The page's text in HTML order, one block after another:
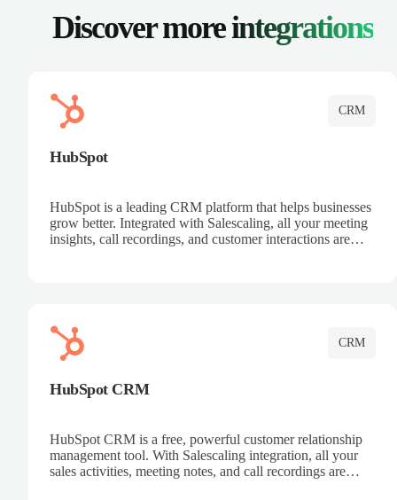
Discover moreintegrations
CRM
HubSpot
HubSpot is a leading CRM platform that helps businesses
grow better. Integrated with Salescaling, all your meeting
insights, call recordings, and customer interactions are
CRM
HubSpot CRM
HubSpot CRM is a free, powerful customer relationship
management tool. With Salescaling integration, all your
sales activities, meeting notes, and call recordings are